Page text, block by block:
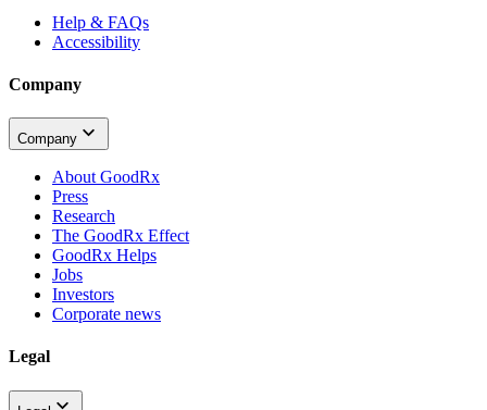
Help & FAQs
Accessibility
Company
Company
About GoodRx
Press
Research
The GoodRx Effect
GoodRx Helps
Jobs
Investors
Corporate news
Legal